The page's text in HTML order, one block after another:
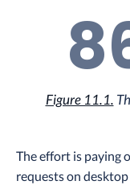
Figure 11.1.
The effort is paying
requests on